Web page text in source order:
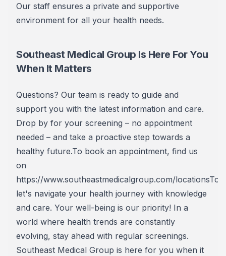
Our staff ensures a private and supportive
environment for all your health needs.
Southeast Medical Group Is Here For You
When It Matters
Questions? Our team is ready to guide and
support you with the latest information and care.
Drop by for your screening – no appointment
needed – and take a proactive step towards a
healthy future.To book an appointment, find us
on
https://www.southeastmedicalgroup.com/
let's navigate your health journey with knowledge
and care. Your well-being is our priority! In a
world where health trends are constantly
evolving, stay ahead with regular screenings.
Southeast Medical Group is here for you when it